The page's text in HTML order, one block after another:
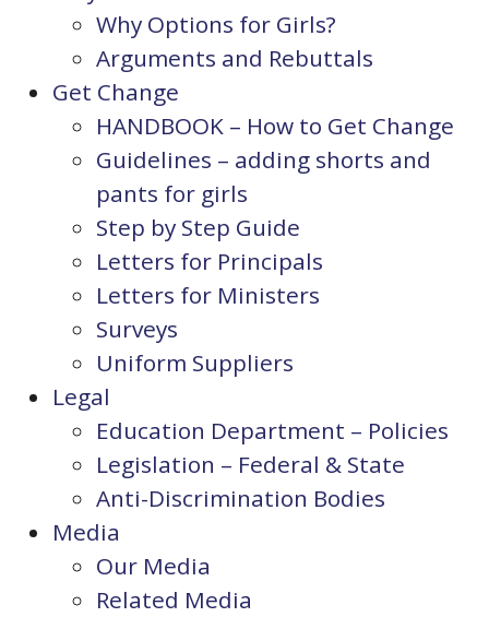
Why Options for Girls?
Arguments and Rebuttals
Get Change
HANDBOOK – How to Get Change
Guidelines – adding shorts and
pants for girls
Step by Step Guide
Letters for Principals
Letters for Ministers
Surveys
Uniform Suppliers
Legal
Education Department – Policies
Legislation – Federal & State
Anti-Discrimination Bodies
Media
Our Media
Related Media